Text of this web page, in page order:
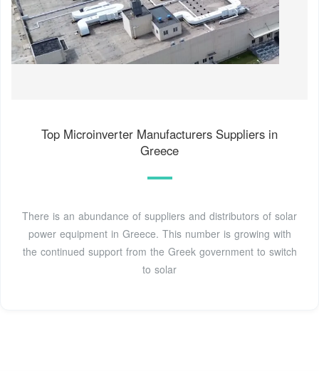
Top Microinverter Manufacturers Suppliers in
Greece
There is an abundance of suppliers and distributors of solar
power equipment in Greece. This number is growing with
the continued support from the Greek government to switch
to solar